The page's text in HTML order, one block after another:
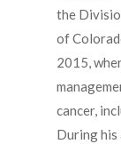
the
of
2015,
cancer,
During his